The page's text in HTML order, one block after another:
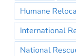
Humane
International
National